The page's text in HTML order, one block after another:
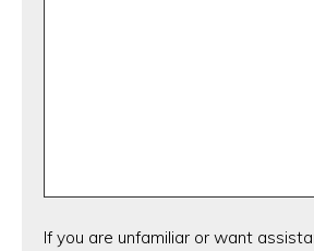
If you are unfamiliar or want